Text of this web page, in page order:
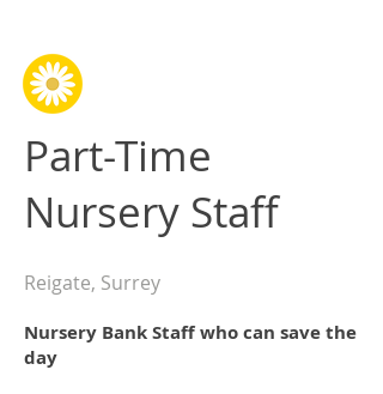
Part-Time
Nursery Staff
Reigate, Surrey
Nursery Bank Staff who can save the
day